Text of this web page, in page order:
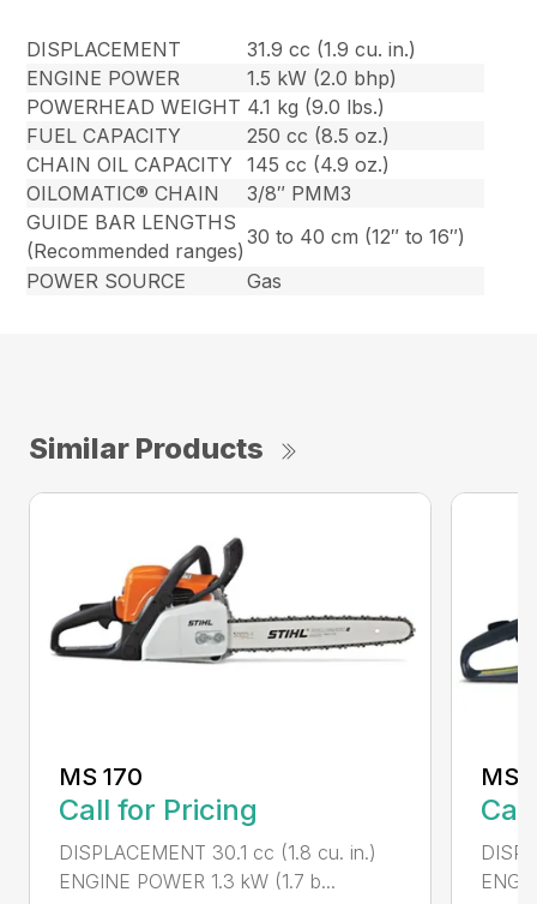
DISPLACEMENT
31.9 cc (1.9 cu. in.)
ENGINE POWER
1.5 kW (2.0 bhp)
POWERHEAD WEIGHT 4.1 kg (9.0 lbs.)
FUEL CAPACITY
250 cc (8.5 oz.)
CHAIN OIL CAPACITY
145 cc (4.9 oz.)
OILOMATIC® CHAIN
3/8″ PMM3
GUIDE BAR LENGTHS
(Recommended ranges)
30 to 40 cm (12″ to 16″)
POWER SOURCE
Gas
Similar Products
MS 170
Call for Pricing
DISPLACEMENT 30.1 cc (1.8 cu. in.)
ENGINE POWER 1.3 kW (1.7 b...
MS